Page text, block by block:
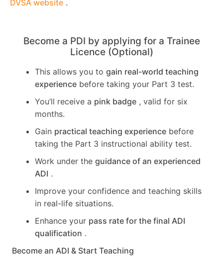
DVSA website .
Become a PDI by applying for a Trainee
Licence (Optional)
This allows you to gain real-world teaching
experience before taking your Part 3 test.
You’ll receive a pink badge , valid for six
months.
Gain practical teaching experience before
taking the Part 3 instructional ability test.
Work under the guidance of an experienced
ADI .
Improve your confidence and teaching skills
in real-life situations.
Enhance your pass rate for the final ADI
qualification .
Become an ADI & Start Teaching